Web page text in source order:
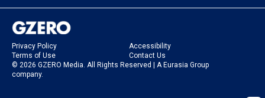
Privacy Policy
Accessibility
Terms of Use
Contact Us
© 2026 GZERO Media. All Rights Reserved | A Eurasia Group
company.